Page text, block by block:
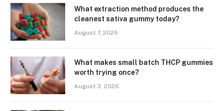
What extraction method produces the
cleanest sativa gummy today?
August 7, 2026
What makes small batch THCP gummies
worth trying once?
August 3, 2026